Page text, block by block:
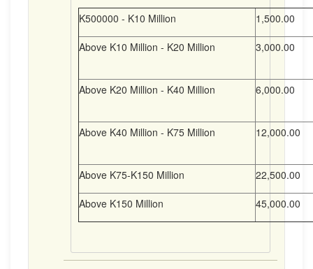
K500000 - K10 Million
1,500.00
Above K10 Million - K20 Million 3,000.00
Above K20 Million - K40 Million 6,000.00
Above K40 Million - K75 Million 12,000.00
Above K75-K150 Million 22,500.00
Above K150 Million 45,000.00